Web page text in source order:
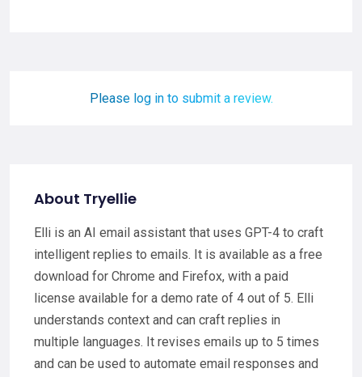
Please log in to submit a review.
About Tryellie
Elli is an AI email assistant that uses GPT-4 to craft
intelligent replies to emails. It is available as a free
download for Chrome and Firefox, with a paid
license available for a demo rate of 4 out of 5. Elli
understands context and can craft replies in
multiple languages. It revises emails up to 5 times
and can be used to automate email responses and